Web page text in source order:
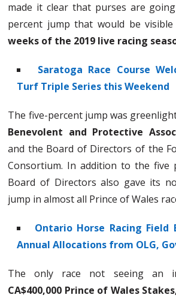
made it clear that purses are
percent jump that would be
weeks of the 2019 live racing
Saratoga Race Course
Turf Triple Series this Weekend
The five-percent jump was
Benevolent and Protective
and the Board of Directors of the
Consortium. In addition to the five
Board of Directors also gave its
jump in almost all Prince of Wales
Ontario Horse Racing Field
Annual Allocations from OLG,
The only race not seeing an
CA$400,000 Prince of Wales